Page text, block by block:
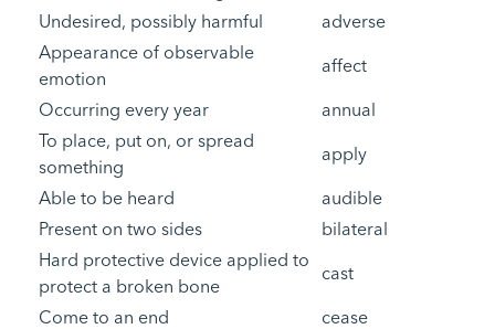
Undesired, possibly harmful
adverse
Appearance of observable
emotion
affect
Occurring every year
annual
To place, put on, or spread
something
apply
Able to be heard
audible
Present on two sides
bilateral
Hard protective device applied to
protect a broken bone
cast
Come to an end
cease